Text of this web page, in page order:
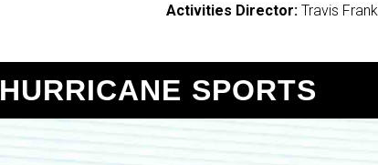
Activities Director:Travis Frank
HURRICANE SPORTS